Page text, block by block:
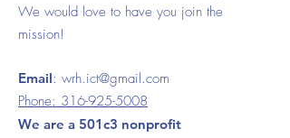
We would love to have you join the
mission!
Email: wrh.ict@gmail.com
Phone: 316-925-5008
We are a 501c3 nonprofit